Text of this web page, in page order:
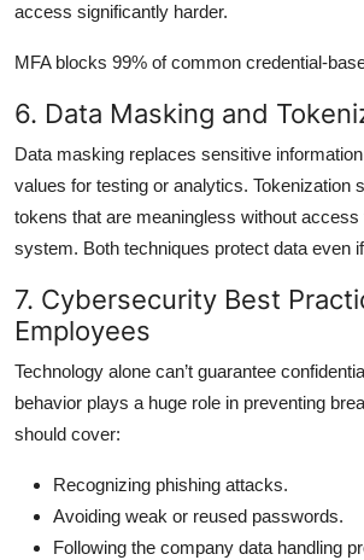
access significantly harder.
MFA blocks 99% of common credential-
6. Data Masking and
Data masking replaces sensitive
values for testing or analytics. Tokenization
tokens that are meaningless without
system. Both techniques protect data even
7. Cybersecurity Best
Employees
Technology alone can’t guarantee
behavior plays a huge role in preventing
should cover:
Recognizing phishing attacks.
Avoiding weak or reused passwords.
Following the company data handling